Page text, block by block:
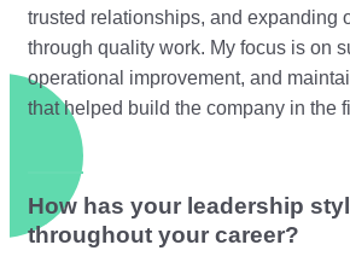
trusted relationships, and expanding
through quality work. My focus is on
operational improvement, and
that helped build the company in the
How has your leadership
throughout your career?